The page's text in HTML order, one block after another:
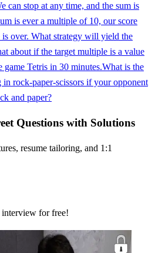
can stop at any time, and the sum is
is ever a multiple of 10, our score
is over. What strategy will yield the
about if the target multiple is a value
game Tetris in 30 minutes.What is the
rock-paper-scissors if your opponent
and paper?
Questions with Solutions
resume tailoring, and 1:1
for free!